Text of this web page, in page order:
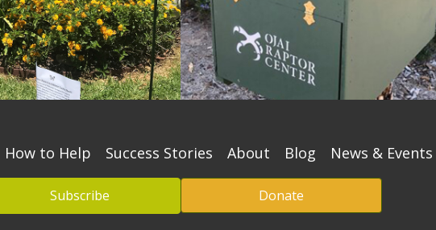
How to Help Success Stories About Blog News & Events
Subscribe Donate